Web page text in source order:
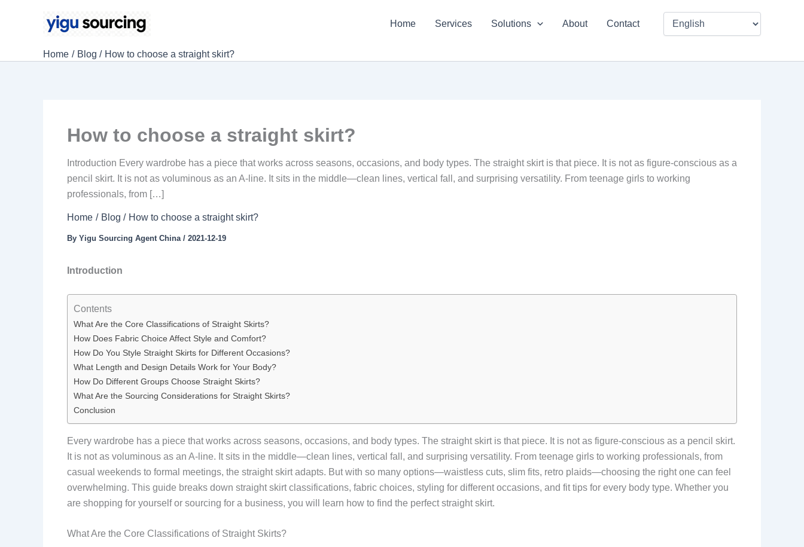
Home Services Solutions About Contact
Home Blog How to choose a straight skirt?
How to choose a straight skirt?
Introduction Every wardrobe has a piece that works across seasons, occasions, and body types. The straight skirt is that piece. It is not as figure-conscious as a
pencil skirt. It is not as voluminous as an A-line. It sits in the middle—clean lines, vertical fall, and surprising versatility. From teenage girls to working
professionals, from […]
Home Blog How to choose a straight skirt?
By Yigu Sourcing Agent China / 2021-12-19
Introduction
Contents
What Are the Core Classifications of Straight Skirts?
How Does Fabric Choice Affect Style and Comfort?
How Do You Style Straight Skirts for Different Occasions?
What Length and Design Details Work for Your Body?
How Do Different Groups Choose Straight Skirts?
What Are the Sourcing Considerations for Straight Skirts?
Conclusion
Every wardrobe has a piece that works across seasons, occasions, and body types. The straight skirt is that piece. It is not as figure-conscious as a pencil skirt.
It is not as voluminous as an A-line. It sits in the middle—clean lines, vertical fall, and surprising versatility. From teenage girls to working professionals, from
casual weekends to formal meetings, the straight skirt adapts. But with so many options—waistless cuts, slim fits, retro plaids—choosing the right one can feel
overwhelming. This guide breaks down straight skirt classifications, fabric choices, styling for different occasions, and fit tips for every body type. Whether you
are shopping for yourself or sourcing for a business, you will learn how to find the perfect straight skirt.
What Are the Core Classifications of Straight Skirts?